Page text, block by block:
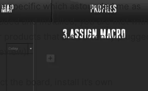
specific which astounded me as
and installed, you are met with
products that are currently plugged
the board, install it’s own